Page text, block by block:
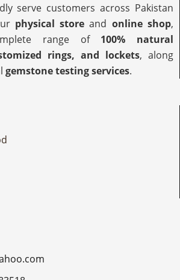
serve customers across Pakistan
physical store and online shop,
range of 100% natural
rings, and lockets, along
gemstone testing services.